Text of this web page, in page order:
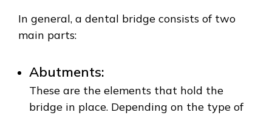
In general, a dental bridge consists of two
main parts:
Abutments:
These are the elements that hold the
bridge in place. Depending on the type of